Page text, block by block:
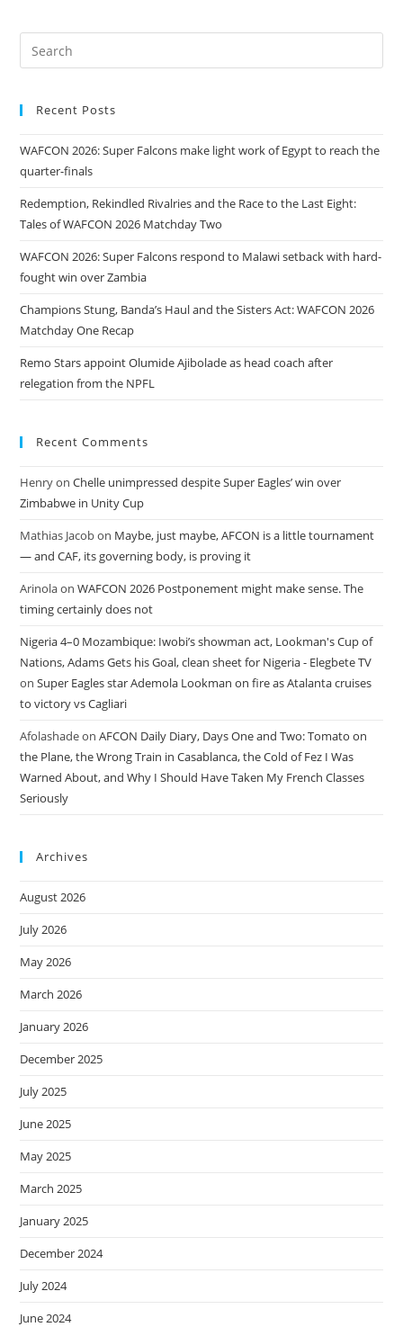
Recent Posts
WAFCON 2026: Super Falcons make light work of Egypt to reach the
quarter-finals
Redemption, Rekindled Rivalries and the Race to the Last Eight:
Tales of WAFCON 2026 Matchday Two
WAFCON 2026: Super Falcons respond to Malawi setback with hard-
fought win over Zambia
Champions Stung, Banda’s Haul and the Sisters Act: WAFCON 2026
Matchday One Recap
Remo Stars appoint Olumide Ajibolade as head coach after
relegation from the NPFL
Recent Comments
HenryonChelle unimpressed despite Super Eagles’ win over
Zimbabwe in Unity Cup
Mathias Jacobon Maybe, just maybe, AFCON is a little tournament
— and CAF, its governing body, is proving it
ArinolaonWAFCON 2026 Postponement might make sense. The
timing certainly does not
Nigeria 4–0 Mozambique: Iwobi’s showman act, Lookman's Cup of
Nations, Adams Gets his Goal, clean sheet for Nigeria - Elegbete TV
onSuper Eagles star Ademola Lookman on fire as Atalanta cruises
to victory vs Cagliari
AfolashadeonAFCON Daily Diary, Days One and Two: Tomato on
the Plane, the Wrong Train in Casablanca, the Cold of Fez I Was
Warned About, and Why I Should Have Taken My French Classes
Seriously
Archives
August 2026
July 2026
May 2026
March 2026
January 2026
December 2025
July 2025
June 2025
May 2025
March 2025
January 2025
December 2024
July 2024
June 2024